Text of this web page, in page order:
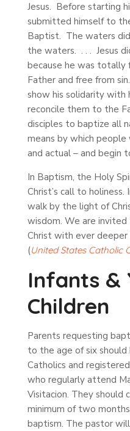
Jesus. Before starting
submitted himself to
Baptist. The waters
the waters. . . . Jesus
because he was
Father and free from
show his solidarity with
reconcile them to the
disciples to baptize all
means by which
and actual – and begin
In Baptism, the Holy
Christ’s call to
walk by the light of
wisdom. We are
Christ with ever deeper
(United States Catholic
Infants &
Children
Parents requesting
to the age of six should
Catholics and
who regularly attend
Visitacion. They should
minimum of two
baptism. The pastor